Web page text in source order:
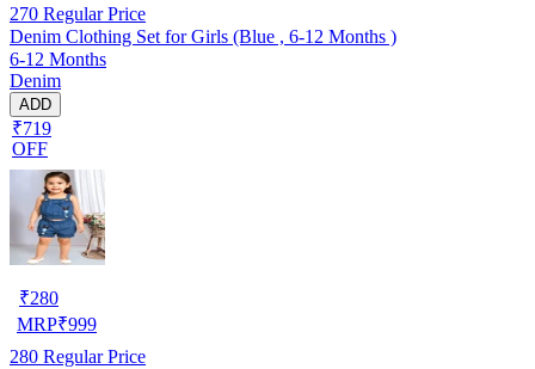
270 Regular Price
Denim Clothing Set for Girls (Blue , 6-12 Months )
6-12 Months
Denim
ADD
₹719
OFF
₹280
MRP₹999
280 Regular Price